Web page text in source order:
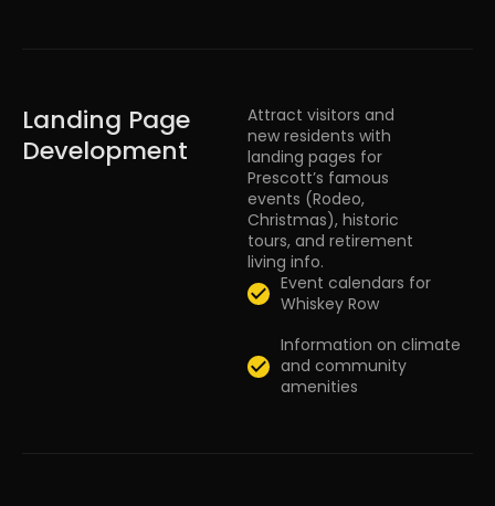
Landing Page
Development
Attract visitors and
new residents with
landing pages for
Prescott’s famous
events (Rodeo,
Christmas), historic
tours, and retirement
living info.
Event calendars for
Whiskey Row
Information on climate
and community
amenities